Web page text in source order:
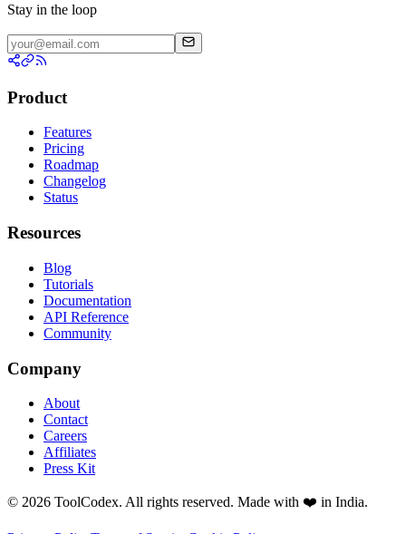
Stay in the loop
Product
Features
Pricing
Roadmap
Changelog
Status
Resources
Blog
Tutorials
Documentation
API Reference
Community
Company
About
Contact
Careers
Affiliates
Press Kit
© 2026 ToolCodex. All rights reserved. Made with ❤️ in India.